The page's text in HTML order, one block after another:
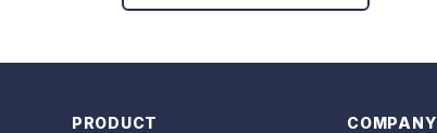
PRODUCT COMPANY